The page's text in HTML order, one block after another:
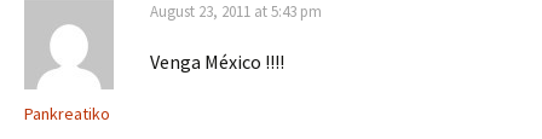
Pankreatiko
August 23, 2011 at 5:43 pm
Venga México !!!!